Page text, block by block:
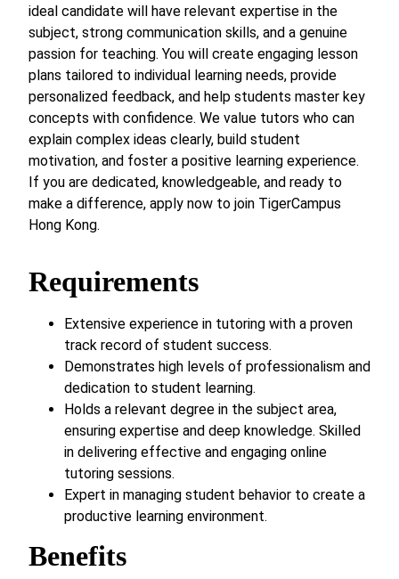
ideal candidate will have relevant expertise in the
subject, strong communication skills, and a genuine
passion for teaching. You will create engaging lesson
plans tailored to individual learning needs, provide
personalized feedback, and help students master key
concepts with confidence. We value tutors who can
explain complex ideas clearly, build student
motivation, and foster a positive learning experience.
If you are dedicated, knowledgeable, and ready to
make a difference, apply now to join TigerCampus
Hong Kong.
Requirements
Extensive experience in tutoring with a proven
track record of student success.
Demonstrates high levels of professionalism and
dedication to student learning.
Holds a relevant degree in the subject area,
ensuring expertise and deep knowledge. Skilled
in delivering effective and engaging online
tutoring sessions.
Expert in managing student behavior to create a
productive learning environment.
Benefits